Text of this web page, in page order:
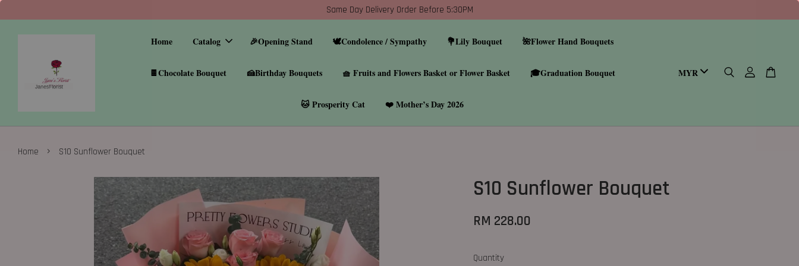
Same Day Delivery Order Before 5:30PM
Home Catalog 🎉Opening Stand 🕊️Condolence / Sympathy 💐Lily Bouquet 🌺Flower Hand Bouquets
🍫Chocolate Bouquet 🍰Birthday Bouquets 🧺 Fruits and Flowers Basket or Flower Basket 🎓Graduation Bouquet
🐱 Prosperity Cat ❤️ Mother’s Day 2026
Home › S10 Sunflower Bouquet
S10 Sunflower Bouquet
RM 228.00
Quantity